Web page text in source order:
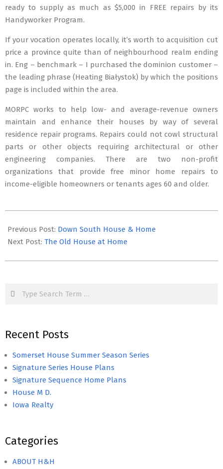
ready to supply as much as $5,000 in FREE repairs by its
Handyworker Program.
If your vocation operates locally, it’s worth to acquisition cut
price a province quite than of neighbourhood realm ending
in. Eng – benchmark – I purchased the dominion customer –
the leading phrase (Heating Białystok) by which the positions
page is included within the area.
MORPC works to help low- and average-revenue owners
maintain and enhance their houses by way of several
residence repair programs. Repairs could not cowl structural
parts or other objects requiring architectural or other
engineering companies. There are two non-profit
organizations that provide free minor home repairs to
income-eligible homeowners or tenants ages 60 and older.
09-
05
Previous Post: Down South House & Home
Next Post: The Old House at Home
Recent Posts
Somerset House Summer Season Series
Signature Series House Plans
Signature Sequence Home Plans
House M D.
Iowa Realty
Categories
ABOUT H&H